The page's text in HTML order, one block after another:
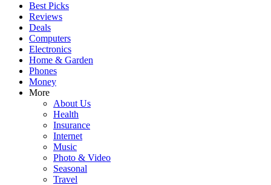
Best Picks
Reviews
Deals
Computers
Electronics
Home & Garden
Phones
Money
More
About Us
Health
Insurance
Internet
Music
Photo & Video
Seasonal
Travel